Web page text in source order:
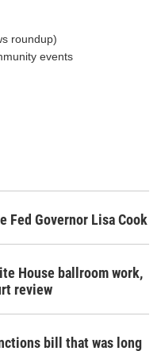
roundup)
events
Fed Governor Lisa Cook
House ballroom work,
review
bill that was long